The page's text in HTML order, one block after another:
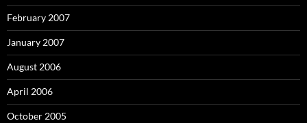
February 2007
January 2007
August 2006
April 2006
October 2005